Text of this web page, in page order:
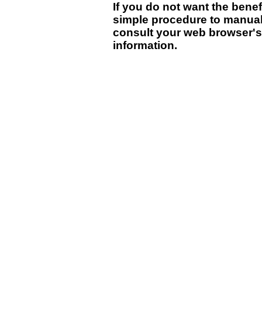
If you do not want the
simple procedure to
consult your web
information.